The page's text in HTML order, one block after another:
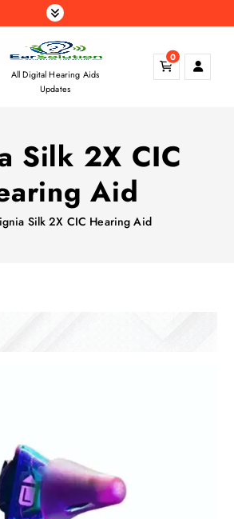
All Digital Hearing Aids
Updates
0
Silk 2X CIC
Aid
Silk 2X CIC Hearing Aid